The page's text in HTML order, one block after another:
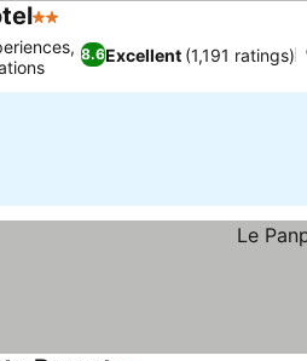
2 Stars
8.6Excellent (1,191 ratings)